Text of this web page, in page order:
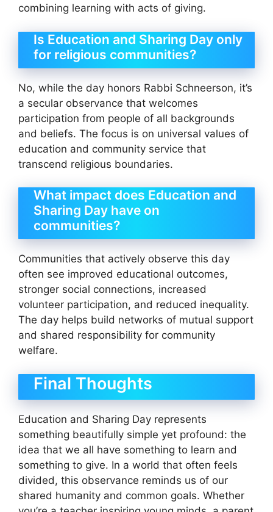
combining learning with acts of giving.
Is Education and Sharing Day only
for religious communities?
No, while the day honors Rabbi Schneerson, it’s
a secular observance that welcomes
participation from people of all backgrounds
and beliefs. The focus is on universal values of
education and community service that
transcend religious boundaries.
What impact does Education and
Sharing Day have on
communities?
Communities that actively observe this day
often see improved educational outcomes,
stronger social connections, increased
volunteer participation, and reduced inequality.
The day helps build networks of mutual support
and shared responsibility for community
welfare.
Final Thoughts
Education and Sharing Day represents
something beautifully simple yet profound: the
idea that we all have something to learn and
something to give. In a world that often feels
divided, this observance reminds us of our
shared humanity and common goals. Whether